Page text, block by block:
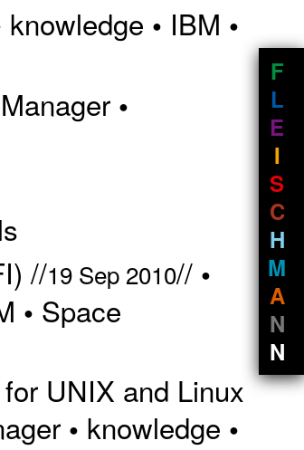
F
L
E
I
S
C
H
M
A
N
N
knowledge • IBM •
•
//19 Sep 2010// •
• Space
UNIX and Linux
• knowledge •